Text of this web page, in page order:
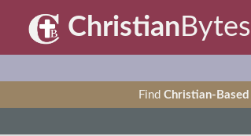
ChristianBytes
Find Christian-Based